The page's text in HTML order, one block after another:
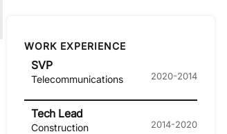
WORK EXPERIENCE
SVP
Telecommunications 2020-2014
Tech Lead
Construction 2014-2020